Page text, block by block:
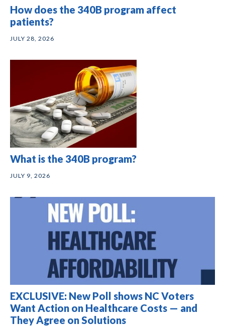
How does the 340B program affect
patients?
JULY 28, 2026
What is the 340B program?
JULY 9, 2026
EXCLUSIVE: New Poll shows NC Voters
Want Action on Healthcare Costs — and
They Agree on Solutions